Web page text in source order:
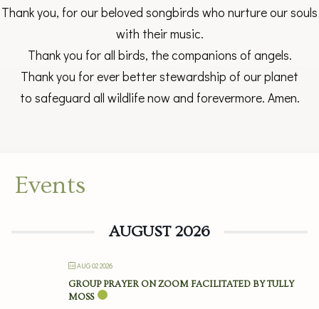
Thank you, for our beloved songbirds who nurture our souls
with their music.
Thank you for all birds, the companions of angels.
Thank you for ever better stewardship of our planet
to safeguard all wildlife now and forevermore. Amen.
Events
AUGUST 2026
AUG 02 2026
GROUP PRAYER ON ZOOM FACILITATED BY TULLY
MOSS